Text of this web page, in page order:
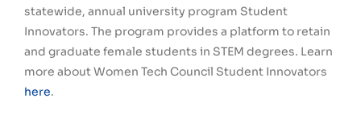
statewide, annual university program Student
Innovators. The program provides a platform to retain
and graduate female students in STEM degrees. Learn
more about Women Tech Council Student Innovators
here.